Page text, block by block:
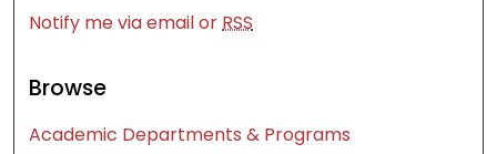
Notify me via email orRSS
Browse
Academic Departments & Programs